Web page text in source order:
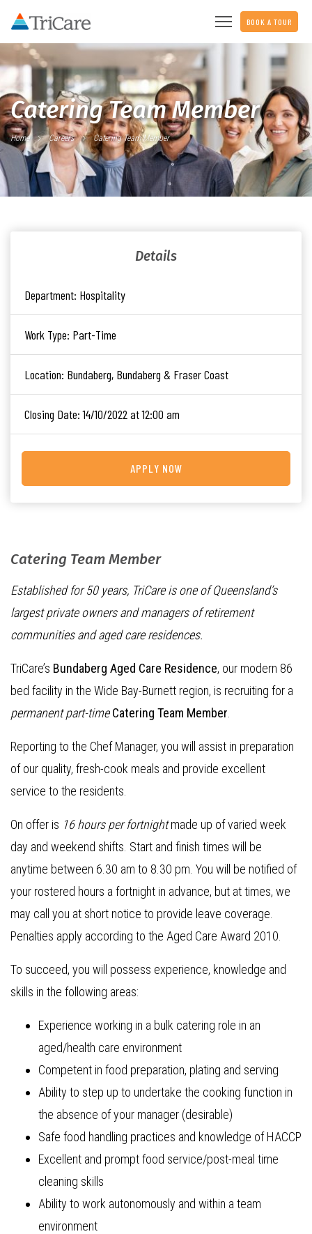
BOOK A TOUR
Catering Team Member
Home Careers Catering Team Member
Catering Team Member
Established for 50 years, TriCare is one of Queensland’s
largest private owners and managers of retirement
communities and aged care residences.
TriCare’s Bundaberg Aged Care Residence, our modern 86
bed facility in the Wide Bay-Burnett region, is recruiting for a
permanent part-timeCatering Team Member
Reporting to the Chef Manager, you will assist in preparation
of our quality, fresh-cook meals and provide excellent
service to the residents.
On offer is 16 hours per fortnightmade up of varied week
day and weekend shifts. Start and finish times will be
anytime between 6.30 am to 8.30 pm. You will be notified of
your rostered hours a fortnight in advance, but at times, we
may call you at short notice to provide leave coverage.
Penalties apply according to the Aged Care Award 2010.
To succeed, you will possess experience, knowledge and
skills in the following areas:
Experience working in a bulk catering role in an
aged/health care environment
Competent in food preparation, plating and serving
Ability to step up to undertake the cooking function in
the absence of your manager (desirable)
Safe food handling practices and knowledge of HACCP
Excellent and prompt food service/post-meal time
cleaning skills
Ability to work autonomously and within a team
environment
Details
Department: Hospitality
Work Type: Part-Time
Location: Bundaberg, Bundaberg & Fraser Coast
Closing Date:14/10/2022 at 12:00 am
APPLY NOW